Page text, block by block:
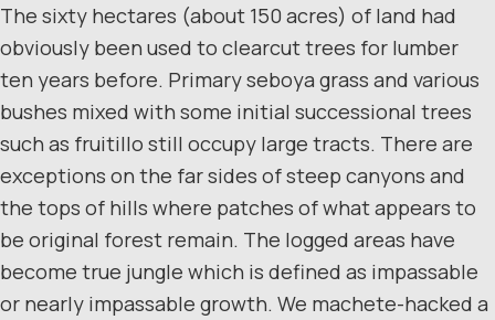
The sixty hectares (about 150 acres) of land had
obviously been used to clearcut trees for lumber
ten years before. Primary seboya grass and various
bushes mixed with some initial successional trees
such as fruitillo still occupy large tracts. There are
exceptions on the far sides of steep canyons and
the tops of hills where patches of what appears to
be original forest remain. The logged areas have
become true jungle which is defined as impassable
or nearly impassable growth. We machete-hacked a